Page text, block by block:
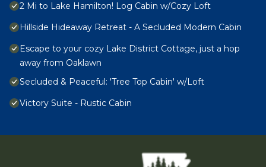
2 Mi to Lake Hamilton! Log Cabin w/Cozy Loft
Hillside Hideaway Retreat - A Secluded Modern Cabin
Escape to your cozy Lake District Cottage, just a hop
away from Oaklawn
Secluded & Peaceful: 'Tree Top Cabin' w/Loft
Victory Suite - Rustic Cabin